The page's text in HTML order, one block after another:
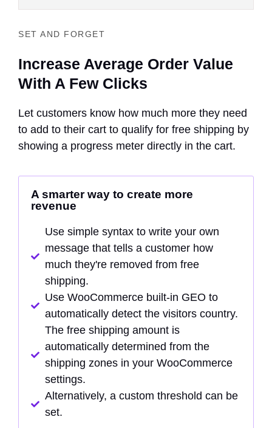
SET AND FORGET
Increase Average Order Value
With A Few Clicks
Let customers know how much more they need
to add to their cart to qualify for free shipping by
showing a progress meter directly in the cart.
A smarter way to create more
revenue
Use simple syntax to write your own
message that tells a customer how
much they're removed from free
shipping.
Use WooCommerce built-in GEO to
automatically detect the visitors country.
The free shipping amount is
automatically determined from the
shipping zones in your WooCommerce
settings.
Alternatively, a custom threshold can be
set.